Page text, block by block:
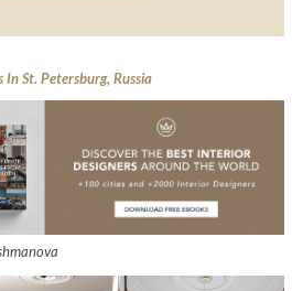
St. Petersburg, Russia